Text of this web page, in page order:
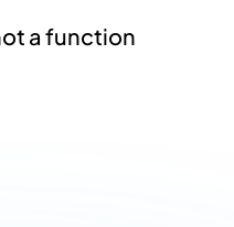
a function